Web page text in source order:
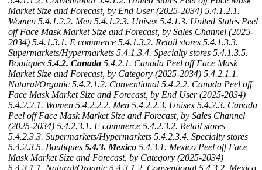
Market Size and Forecast, by End User (2025-2034) 5.4.1.2.1.
Women 5.4.1.2.2. Men 5.4.1.2.3. Unisex 5.4.1.3. United States Peel
off Face Mask Market Size and Forecast, by Sales Channel (2025-
2034) 5.4.1.3.1. E commerce 5.4.1.3.2. Retail stores 5.4.1.3.3.
Supermarkets/Hypermarkets 5.4.1.3.4. Specialty stores 5.4.1.3.5.
Boutiques 5.4.2. Canada 5.4.2.1. Canada Peel off Face Mask
Market Size and Forecast, by Category (2025-2034) 5.4.2.1.1.
Natural/Organic 5.4.2.1.2. Conventional 5.4.2.2. Canada Peel off
Face Mask Market Size and Forecast, by End User (2025-2034)
5.4.2.2.1. Women 5.4.2.2.2. Men 5.4.2.2.3. Unisex 5.4.2.3. Canada
Peel off Face Mask Market Size and Forecast, by Sales Channel
(2025-2034) 5.4.2.3.1. E commerce 5.4.2.3.2. Retail stores
5.4.2.3.3. Supermarkets/Hypermarkets 5.4.2.3.4. Specialty stores
5.4.2.3.5. Boutiques 5.4.3. Mexico 5.4.3.1. Mexico Peel off Face
Mask Market Size and Forecast, by Category (2025-2034)
5.4.3.1.1. Natural/Organic 5.4.3.1.2. Conventional 5.4.3.2. Mexico